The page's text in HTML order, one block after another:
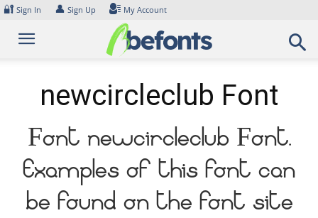
Skip
content
🔐 Sign In 👤 Sign Up My Account
newcircleclub Font
Font newcircleclub Font.
Examples of this font can
be found on the font site